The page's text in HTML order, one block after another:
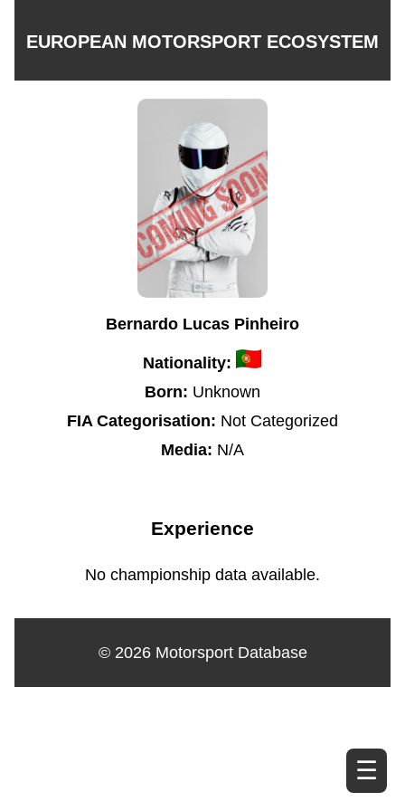
EUROPEAN MOTORSPORT ECOSYSTEM
☰
Bernardo Lucas Pinheiro
Nationality:
Born: Unknown
FIA Categorisation: Not Categorized
Media: N/A
Experience
No championship data available.
© 2026 Motorsport Database